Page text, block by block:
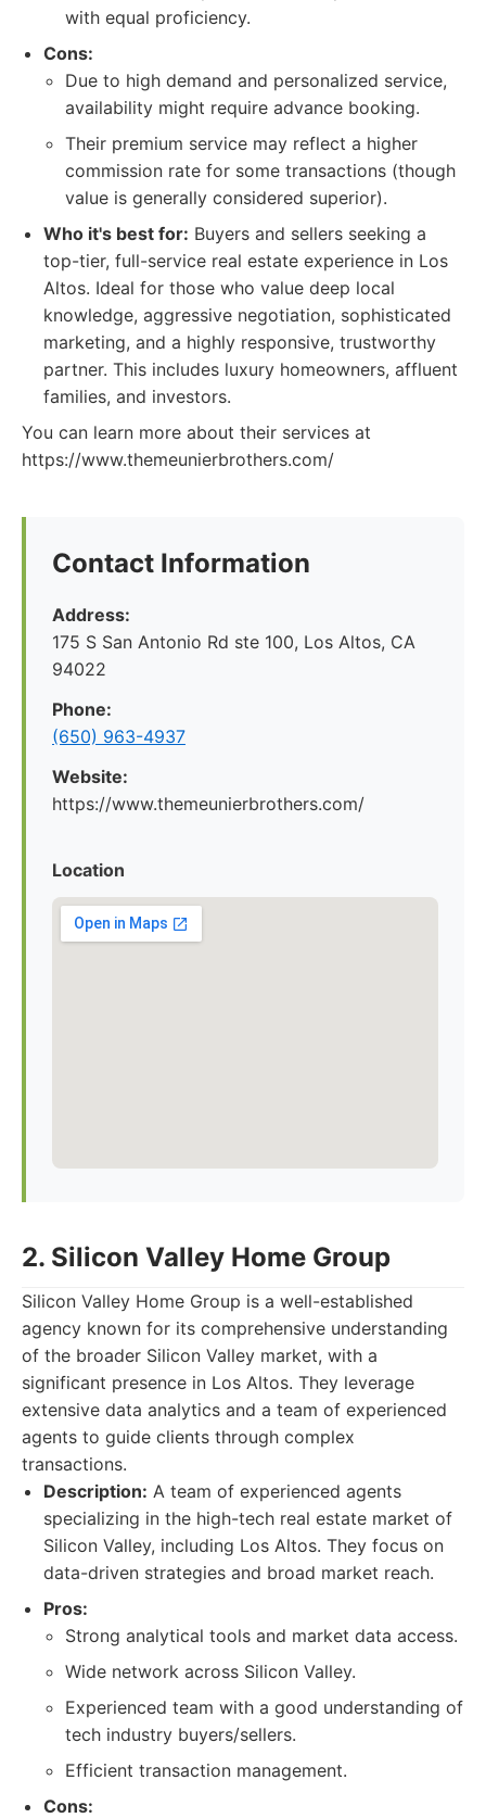
with equal proficiency.
Cons:
Due to high demand and personalized service,
availability might require advance booking.
Their premium service may reflect a higher
commission rate for some transactions (though
value is generally considered superior).
Who it's best for: Buyers and sellers seeking a
top-tier, full-service real estate experience in Los
Altos. Ideal for those who value deep local
knowledge, aggressive negotiation, sophisticated
marketing, and a highly responsive, trustworthy
partner. This includes luxury homeowners, affluent
families, and investors.
You can learn more about their services at
https://www.themeunierbrothers.com/
Contact Information
Address:
175 S San Antonio Rd ste 100, Los Altos, CA
94022
Phone:
(650) 963-4937
Website:
https://www.themeunierbrothers.com/
Location
2. Silicon Valley Home Group
Silicon Valley Home Group is a well-established
agency known for its comprehensive understanding
of the broader Silicon Valley market, with a
significant presence in Los Altos. They leverage
extensive data analytics and a team of experienced
agents to guide clients through complex
transactions.
Description: A team of experienced agents
specializing in the high-tech real estate market of
Silicon Valley, including Los Altos. They focus on
data-driven strategies and broad market reach.
Pros:
Strong analytical tools and market data access.
Wide network across Silicon Valley.
Experienced team with a good understanding of
tech industry buyers/sellers.
Efficient transaction management.
Cons: